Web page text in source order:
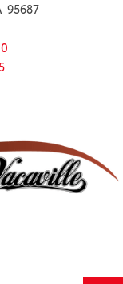
95687